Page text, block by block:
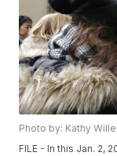
Photo by: Kathy
FILE - In this Jan. 2,